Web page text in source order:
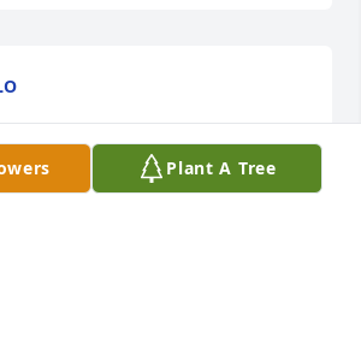
Plant A Tree